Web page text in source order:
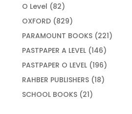
O Level 8282
products
OXFORD 829829
products
PARAMOUNT BOOKS 221221
PASTPAPER A LEVEL 146146
products
PASTPAPER O LEVEL 196196
products
RAHBER PUBLISHERS 1818
SCHOOL BOOKS 2121